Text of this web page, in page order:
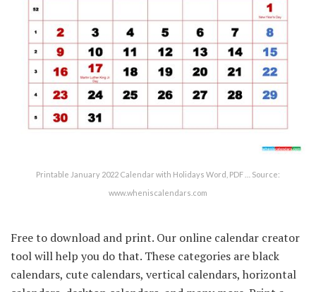
Printable January 2022 Calendar with Holidays Word, PDF … Source:
www.wheniscalendars.com
Free to download and print. Our online calendar creator
tool will help you do that. These categories are black
calendars, cute calendars, vertical calendars, horizontal